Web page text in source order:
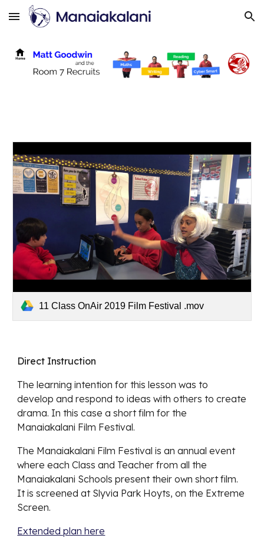
Skip to main content Skip to navigation
11 Class OnAir 2019 Film Festival .mov
Direct Instruction
The learning intention for this lesson was to
develop and respond to ideas with others to create
drama. In this case a short film for the
Manaiakalani Film Festival.
The Manaiakalani Film Festival is an annual event
where each Class and Teacher from all the
Manaiakalani Schools present their own short film.
It is screened at Slyvia Park Hoyts, on the Extreme
Screen.
Extended plan here